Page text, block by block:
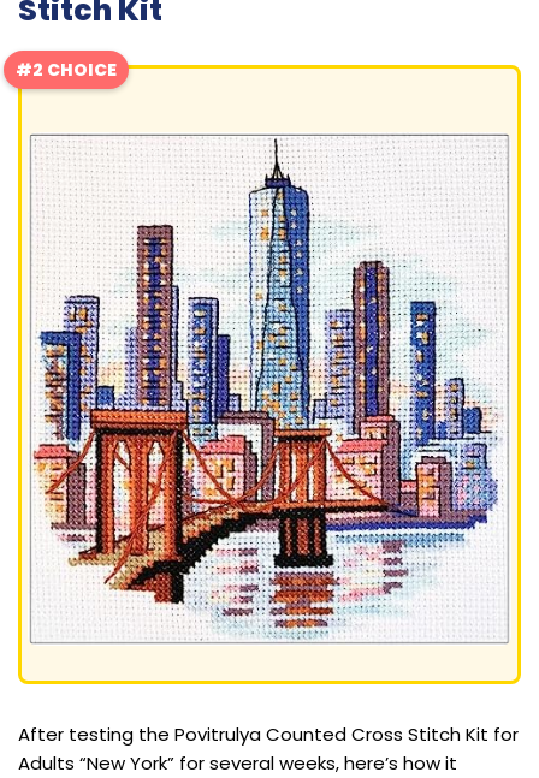
Stitch Kit
#2 CHOICE
After testing the Povitrulya Counted Cross Stitch Kit for
Adults “New York” for several weeks, here’s how it